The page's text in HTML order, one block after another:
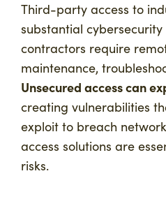
Third-party access to
substantial
contractors require
maintenance,
Unsecured access can
creating vulnerabilities
exploit to breach
access solutions are
risks.